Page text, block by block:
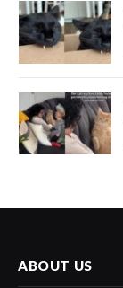
ABOUT US